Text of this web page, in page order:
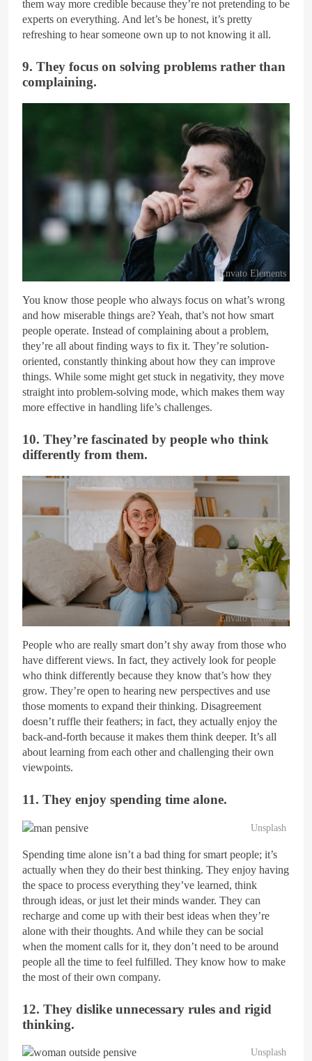
them way more credible because they’re not pretending to be
experts on everything. And let’s be honest, it’s pretty
refreshing to hear someone own up to not knowing it all.
9. They focus on solving problems rather than
complaining.
Envato Elements
You know those people who always focus on what’s wrong
and how miserable things are? Yeah, that’s not how smart
people operate. Instead of complaining about a problem,
they’re all about finding ways to fix it. They’re solution-
oriented, constantly thinking about how they can improve
things. While some might get stuck in negativity, they move
straight into problem-solving mode, which makes them way
more effective in handling life’s challenges.
10. They’re fascinated by people who think
differently from them.
Envato Elements
People who are really smart don’t shy away from those who
have different views. In fact, they actively look for people
who think differently because they know that’s how they
grow. They’re open to hearing new perspectives and use
those moments to expand their thinking. Disagreement
doesn’t ruffle their feathers; in fact, they actually enjoy the
back-and-forth because it makes them think deeper. It’s all
about learning from each other and challenging their own
viewpoints.
11. They enjoy spending time alone.
Unsplash
Spending time alone isn’t a bad thing for smart people; it’s
actually when they do their best thinking. They enjoy having
the space to process everything they’ve learned, think
through ideas, or just let their minds wander. They can
recharge and come up with their best ideas when they’re
alone with their thoughts. And while they can be social
when the moment calls for it, they don’t need to be around
people all the time to feel fulfilled. They know how to make
the most of their own company.
12. They dislike unnecessary rules and rigid
thinking.
Unsplash